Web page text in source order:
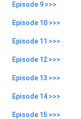
Episode 9 >>>
Episode 10 >>>
Episode 11 >>>
Episode 12 >>>
Episode 13 >>>
Episode 14 >>>
Episode 15 >>>